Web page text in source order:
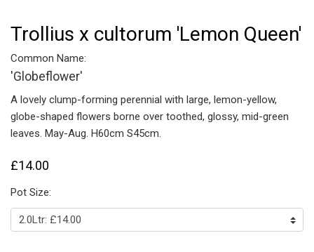
Trollius x cultorum 'Lemon Queen'
Common Name:
'Globeflower'
A lovely clump-forming perennial with large, lemon-yellow,
globe-shaped flowers borne over toothed, glossy, mid-green
leaves. May-Aug. H60cm S45cm.
£14.00
Pot Size: